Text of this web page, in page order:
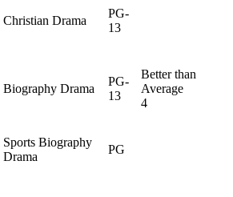
Christian Drama
PG-
13
Biography Drama
PG-
13
Better than
Average
4
Sports Biography
Drama
PG